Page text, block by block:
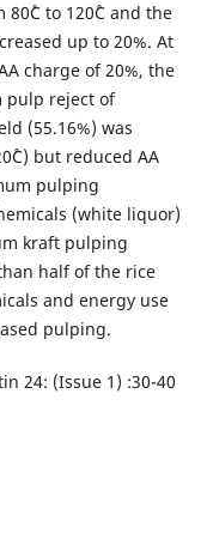
to 120˚C and the
up to 20%. At
charge of 20%, the
pulp reject of
(55.16%) was
but reduced AA
pulping
(white liquor)
kraft pulping
half of the rice
and energy use
pulping.
24: (Issue 1) :30-40